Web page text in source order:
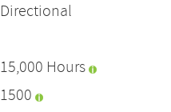
Directional
15,000 Hours
1500